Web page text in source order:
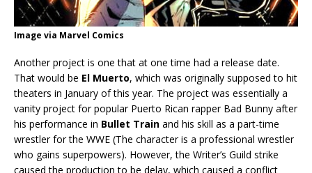
Image via Marvel Comics
Another project is one that at one time had a release date.
That would be El Muerto, which was originally supposed to hit
theaters in January of this year. The project was essentially a
vanity project for popular Puerto Rican rapper Bad Bunny after
his performance in Bullet Train and his skill as a part-time
wrestler for the WWE (The character is a professional wrestler
who gains superpowers). However, the Writer’s Guild strike
caused the production to be delay, which caused a conflict